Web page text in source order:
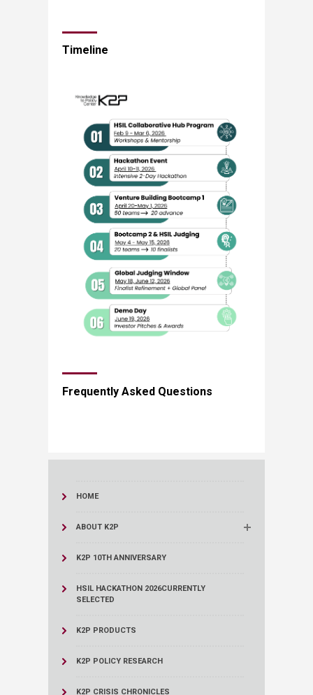
Timeline
​​Frequently Asked Questions​
HOME
ABOUT K2P
K2P 10TH ANNIVERSARY
HSIL HACKATHON 2026CURRENTLY
SELECTED
K2P PRODUCTS
K2P POLICY RESEARCH
K2P CRISIS CHRONICLES